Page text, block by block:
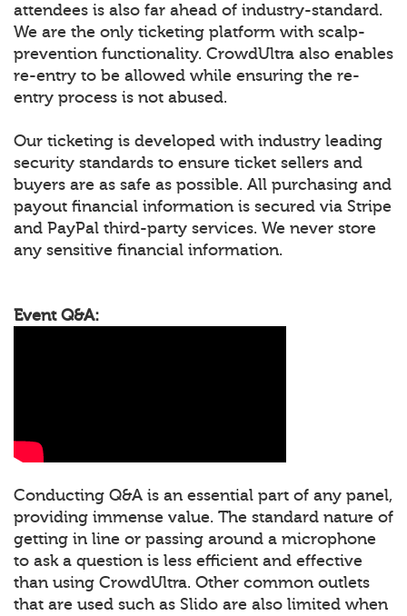
attendees is also far ahead of industry-standard.
We are the only ticketing platform with scalp-
prevention functionality. CrowdUltra also enables
re-entry to be allowed while ensuring the re-
entry process is not abused.
Our ticketing is developed with industry leading
security standards to ensure ticket sellers and
buyers are as safe as possible. All purchasing and
payout financial information is secured via Stripe
and PayPal third-party services. We never store
any sensitive financial information.
Event Q&A:
Conducting Q&A is an essential part of any panel,
providing immense value. The standard nature of
getting in line or passing around a microphone
to ask a question is less efficient and effective
than using CrowdUltra. Other common outlets
that are used such as Slido are also limited when